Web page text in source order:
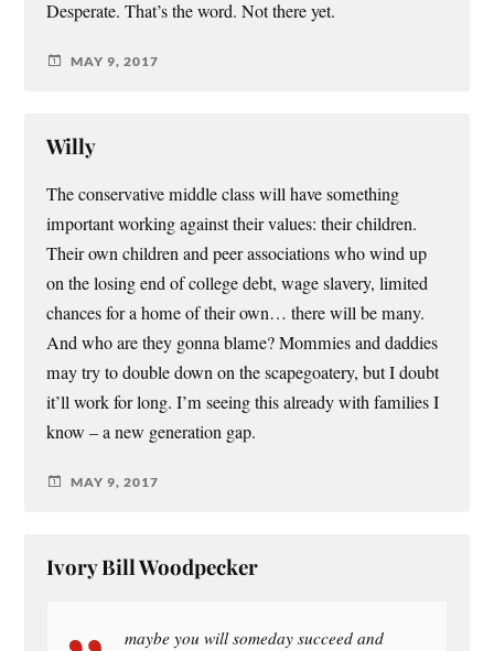
Desperate. That’s the word. Not there yet.
MAY 9, 2017
Willy
The conservative middle class will have something
important working against their values: their children.
Their own children and peer associations who wind up
on the losing end of college debt, wage slavery, limited
chances for a home of their own… there will be many.
And who are they gonna blame? Mommies and daddies
may try to double down on the scapegoatery, but I doubt
it’ll work for long. I’m seeing this already with families I
know – a new generation gap.
MAY 9, 2017
Ivory Bill Woodpecker
maybe you will someday succeed and